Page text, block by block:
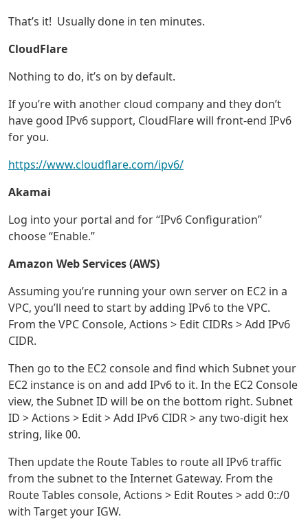
That’s it! Usually done in ten minutes.
CloudFlare
Nothing to do, it’s on by default.
If you’re with another cloud company and they don’t
have good IPv6 support, CloudFlare will front-end IPv6
for you.
https://www.cloudflare.com/ipv6/
Akamai
Log into your portal and for “IPv6 Configuration”
choose “Enable.”
Amazon Web Services (AWS)
Assuming you’re running your own server on EC2 in a
VPC, you’ll need to start by adding IPv6 to the VPC.
From the VPC Console, Actions > Edit CIDRs > Add IPv6
CIDR.
Then go to the EC2 console and find which Subnet your
EC2 instance is on and add IPv6 to it. In the EC2 Console
view, the Subnet ID will be on the bottom right. Subnet
ID > Actions > Edit > Add IPv6 CIDR > any two-digit hex
string, like 00.
Then update the Route Tables to route all IPv6 traffic
from the subnet to the Internet Gateway. From the
Route Tables console, Actions > Edit Routes > add 0::/0
with Target your IGW.